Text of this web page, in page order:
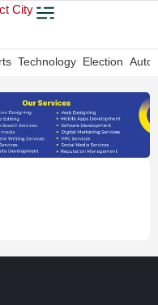
City
Technology Election Auto